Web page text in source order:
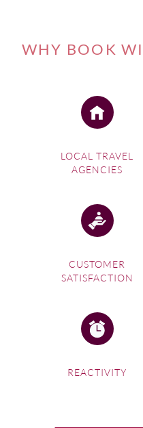
WHY BOOK
LOCAL TRAVEL
AGENCIES
CUSTOMER
SATISFACTION
REACTIVITY